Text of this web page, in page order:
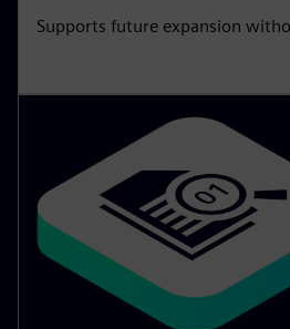
Supports future expansion